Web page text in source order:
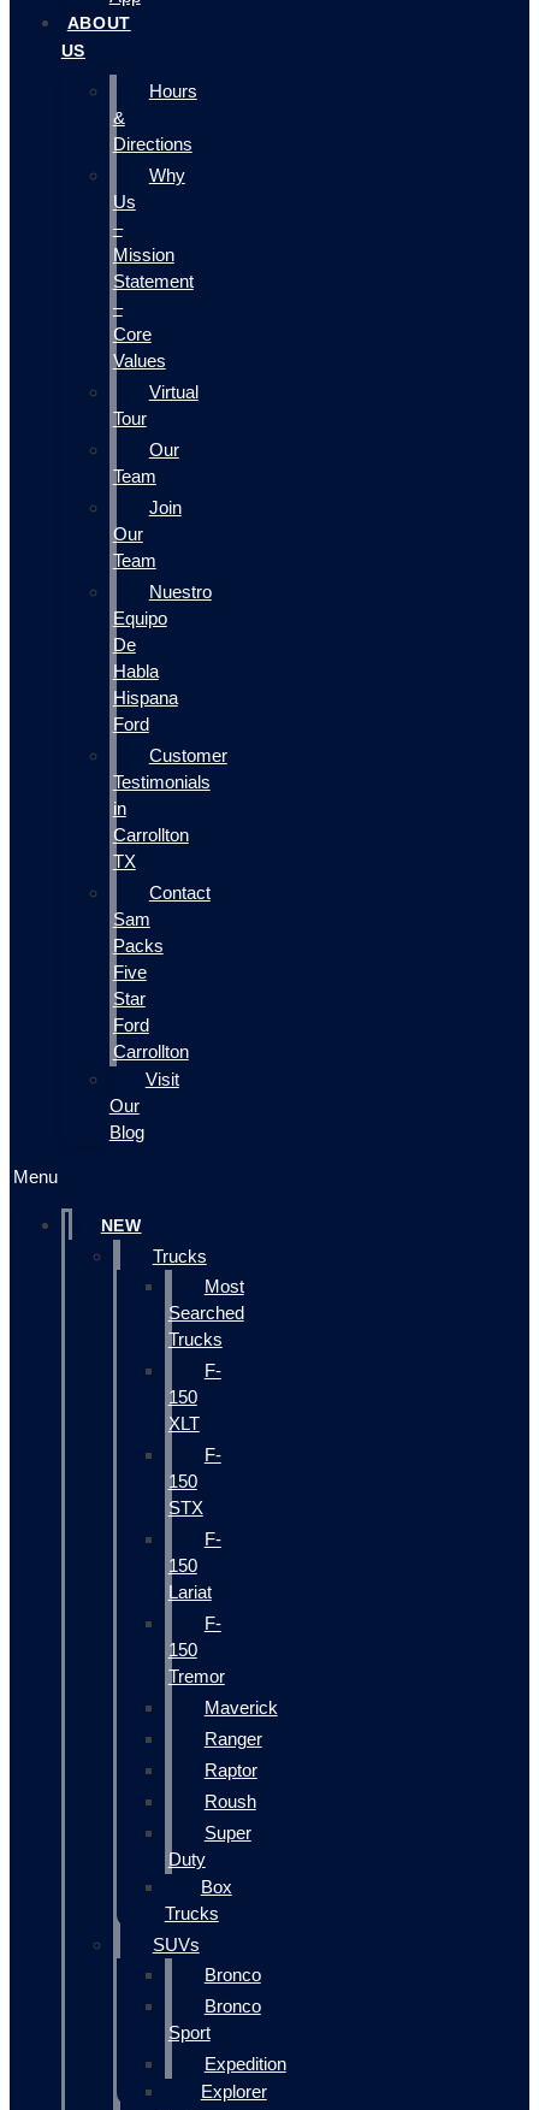
ABOUT
US
Hours
&
Directions
Why
Us
–
Mission
Statement
–
Core
Values
Virtual
Tour
Our
Team
Join
Our
Team
Nuestro
Equipo
De
Habla
Hispana
Ford
Customer
Testimonials
in
Carrollton
TX
Contact
Sam
Packs
Five
Star
Ford
Carrollton
Visit
Our
Blog
Menu
NEW
Trucks
Most
Searched
Trucks
F-
150
XLT
F-
150
STX
F-
150
Lariat
F-
150
Tremor
Maverick
Ranger
Raptor
Roush
Super
Duty
Box
Trucks
SUVs
Bronco
Bronco
Sport
Expedition
Explorer